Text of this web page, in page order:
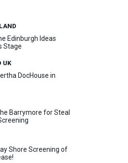
Edinburgh Ideas
Stage
UK
DocHouse in
Barrymore for Steal
Shore Screening of